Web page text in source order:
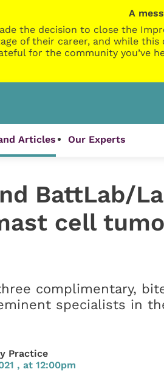
A
the decision to close the
of their career, and while
for the community you’ve
Articles Our Experts
BattLab/
cell
complimentary,
specialists in
Practice
, at 12:00pm